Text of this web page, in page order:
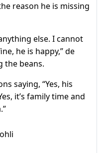
reason he is missing
else. I cannot
he is happy,” de
the beans.
saying, “Yes, his
it’s family time and